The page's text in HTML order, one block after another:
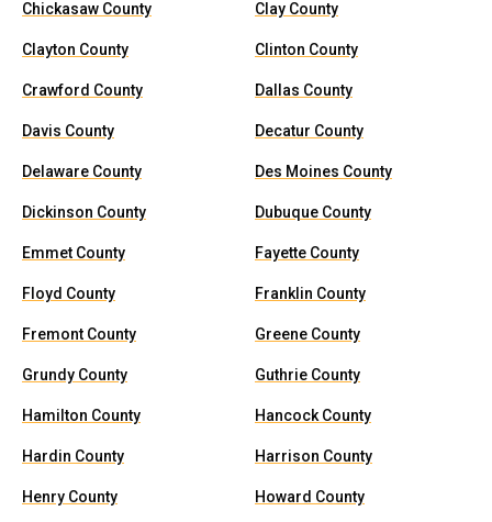
Chickasaw County Clay County
Clayton County Clinton County
Crawford County Dallas County
Davis County Decatur County
Delaware County Des Moines County
Dickinson County Dubuque County
Emmet County Fayette County
Floyd County Franklin County
Fremont County Greene County
Grundy County Guthrie County
Hamilton County Hancock County
Hardin County Harrison County
Henry County Howard County